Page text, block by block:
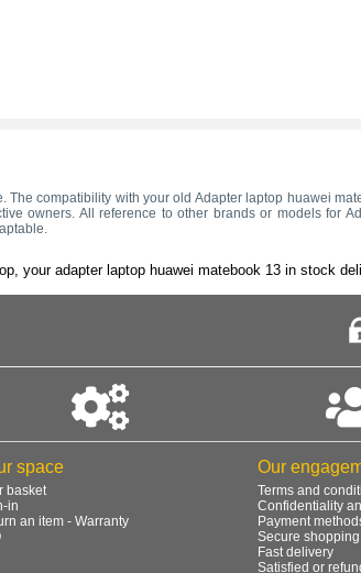
your adapter laptop huawei matebook 13 in stock
compatibility with your old Adapter laptop huawei
owners. All reference to other brands or models for
space
basket
in
an item - Warranty
Our
Terms and
Confidentiality
Payment
Secure shopping
Fast delivery
Satisfied or